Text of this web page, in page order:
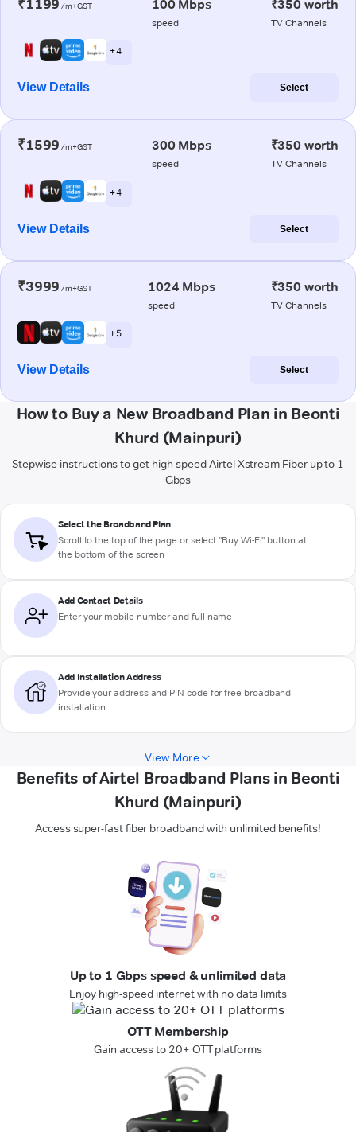
₹1199 /m+GST 100 Mbps
speed
₹350 worth
TV Channels
+ 4
View Details Select
₹1599 /m+GST 300 Mbps
speed
₹350 worth
TV Channels
+ 4
View Details Select
₹3999 /m+GST 1024 Mbps
speed
₹350 worth
TV Channels
+ 5
View Details Select
How to Buy a New Broadband Plan in Beonti
Khurd (Mainpuri)
Stepwise instructions to get high-speed Airtel Xstream Fiber up to 1
Gbps
Select the Broadband Plan
Scroll to the top of the page or select "Buy Wi-Fi" button at
the bottom of the screen
Add Contact Details
Enter your mobile number and full name
Add Installation Address
Provide your address and PIN code for free broadband
installation
View More
Benefits of Airtel Broadband Plans in Beonti
Khurd (Mainpuri)
Access super-fast fiber broadband with unlimited benefits!
Up to 1 Gbps speed & unlimited data
Enjoy high-speed internet with no data limits
OTT Membership
Gain access to 20+ OTT platforms